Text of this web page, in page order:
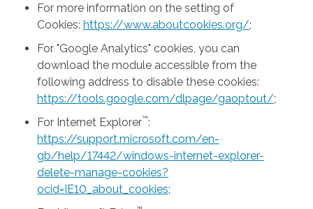
For more information on the setting of
Cookies: https://www.aboutcookies.org/;
For "Google Analytics" cookies, you can
download the module accessible from the
following address to disable these cookies:
https://tools.google.com/dlpage/gaoptout/;
For Internet Explorer™:
https://support.microsoft.com/en-
gb/help/17442/windows-internet-explorer-
delete-manage-cookies?
ocid=IE10_about_cookies;